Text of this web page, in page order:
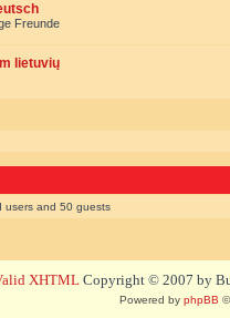
Freunde
lietuvių
users and 50 guests
XHTML Copyright © 2007 by
Powered by phpBB